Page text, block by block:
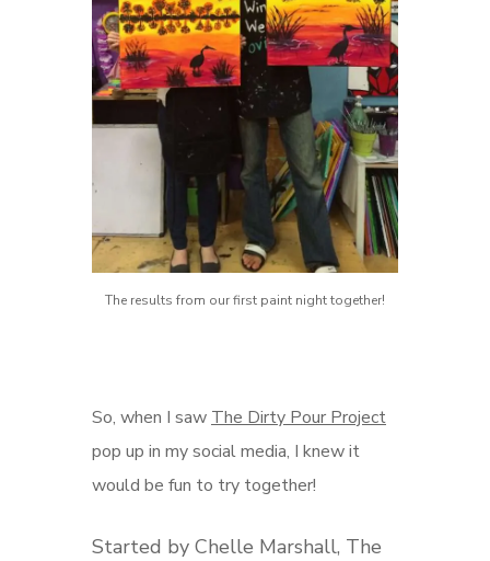
The results from our first paint night together!
So, when I saw The Dirty Pour Project
pop up in my social media, I knew it
would be fun to try together!
Started by Chelle Marshall, The